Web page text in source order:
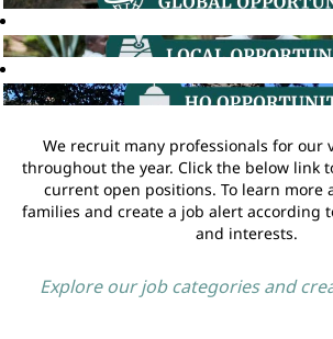
We recruit many professionals for our
throughout the year. Click the below link
current open positions. To learn more
families and create a job alert according
and interests.
Explore our job categories and